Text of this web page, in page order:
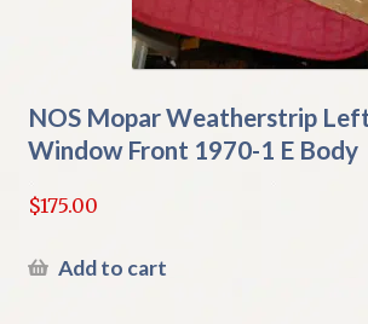
NOS Mopar Weatherstrip
Window Front 1970-1 E Body
$175.00
Add to cart